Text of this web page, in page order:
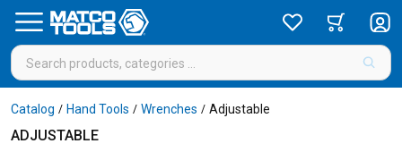
Catalog / Hand Tools / Wrenches / Adjustable
ADJUSTABLE